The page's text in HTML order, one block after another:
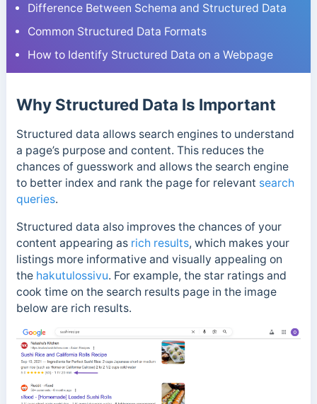
Difference Between Schema and Structured Data
Common Structured Data Formats
How to Identify Structured Data on a Webpage
Why Structured Data Is Important
Structured data allows search engines to understand
a page’s purpose and content. This reduces the
chances of guesswork and allows the search engine
to better index and rank the page for relevant search
queries.
Structured data also improves the chances of your
content appearing as rich results, which makes your
listings more informative and visually appealing on
the hakutulossivu. For example, the star ratings and
cook time on the search results page in the image
below are rich results.